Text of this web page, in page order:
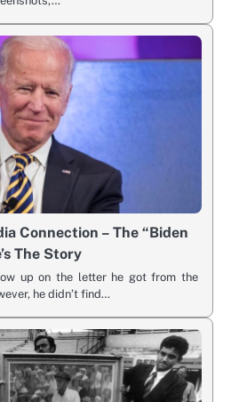
Connection – The “Biden
The Story
up on the letter he got from the
he didn’t find…